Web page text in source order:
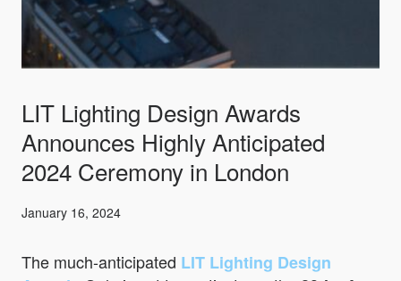
LIT Lighting Design Awards
Announces Highly Anticipated
2024 Ceremony in London
January 16, 2024
The much-anticipated LIT Lighting Design